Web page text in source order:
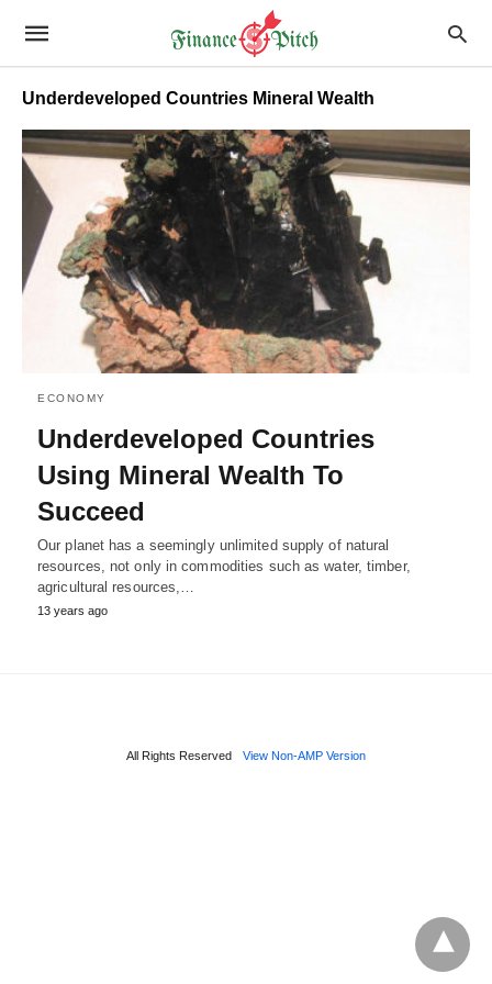
Underdeveloped Countries Mineral Wealth
ECONOMY
Underdeveloped Countries
Using Mineral Wealth To
Succeed
Our planet has a seemingly unlimited supply of natural
resources, not only in commodities such as water, timber,
agricultural resources,…
13 years ago
All Rights Reserved View Non-AMP Version